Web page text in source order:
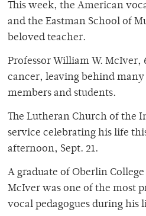
This week, the American
and the Eastman School of
beloved teacher.
Professor William W. McIver,
cancer, leaving behind
members and students.
The Lutheran Church of the
service celebrating his life
afternoon, Sept. 21.
A graduate of Oberlin
McIver was one of the most
vocal pedagogues during his